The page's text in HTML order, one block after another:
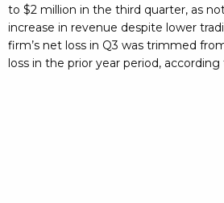
to $2 million in the third quarter, as
increase in revenue despite lower
firm’s net loss in Q3 was trimmed
loss in the prior year period, according